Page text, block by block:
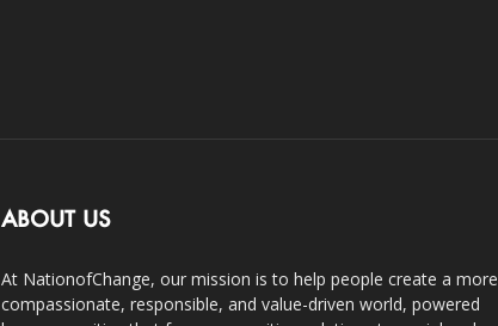
ABOUT US
At NationofChange, our mission is to help people create a more
compassionate, responsible, and value-driven world, powered